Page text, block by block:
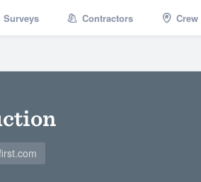
Surveys Contractors Crew